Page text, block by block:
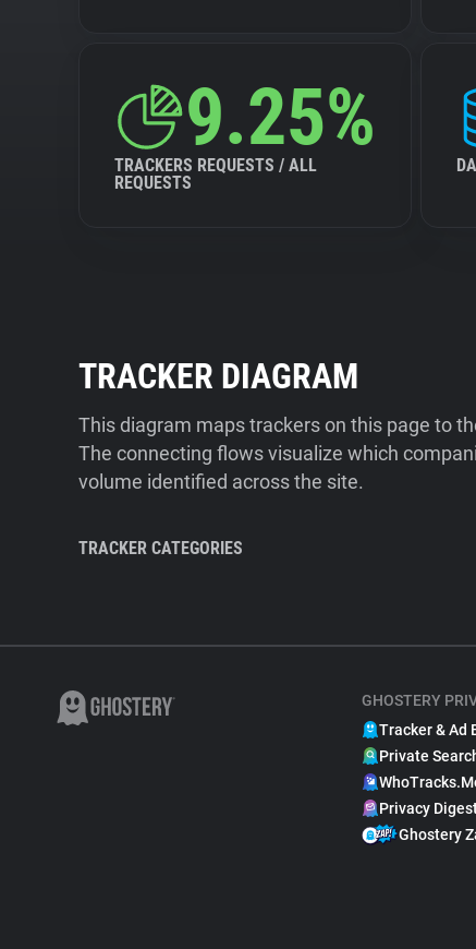
9.25%
TRACKERS REQUESTS / ALL
REQUESTS
TRACKER DIAGRAM
This diagram maps trackers on this page to
The connecting flows visualize which
volume identified across the site.
TRACKER CATEGORIES
GHOSTERY
Tracker & Ad
Private
Privacy
Ghostery